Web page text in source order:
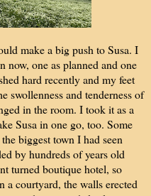
make a big push to Susa. I
now, one as planned and one
hard recently and my feet
swollenness and tenderness of
in the room. I took it as a
Susa in one go, too. Some
biggest town I had seen
by hundreds of years old
turned boutique hotel, so
a courtyard, the walls erected